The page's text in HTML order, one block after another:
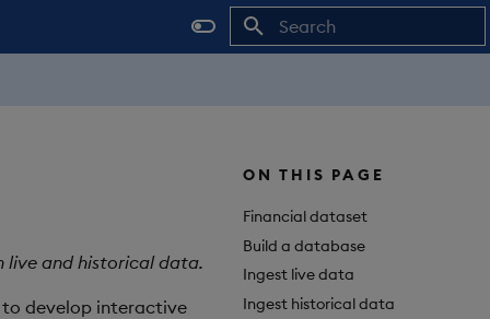
ON THIS PAGE
Financial dataset
Build a database
Ingest live data
Ingest historical data
live and historical data.
develop interactive